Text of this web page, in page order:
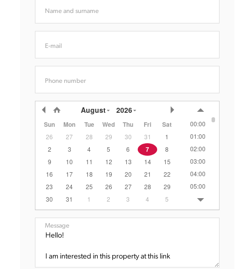
Name and surname
E-mail
Phone number
August 2026
Sun Mon Tue Wed Thu Fri Sat
26 27 28 29 30 31
1
2
3 4 5 6 7
8
9
10 11 12 13 14
15
16
17 18 19 20 21
22
23
24 25 26 27 28
29
30
31 1 2 3 4 5
00:00
01:00
02:00
03:00
04:00
05:00
06:00
07:00
Message